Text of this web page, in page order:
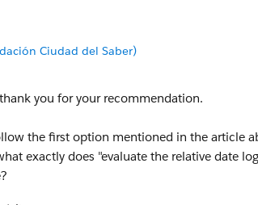
Ciudad del Saber)
thank you for your recommendation.
the first option mentioned in the article
exactly does "evaluate the relative date